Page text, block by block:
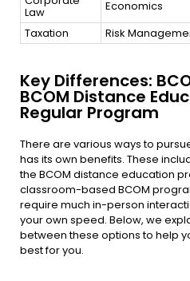
Law Economics
Taxation
Risk
Key Differences:
BCOM Distance
Regular Program
There are various ways to
has its own benefits. These
the BCOM distance education
classroom-based BCOM
require much in-person
your own speed. Below, we
between these options to help
best for you.